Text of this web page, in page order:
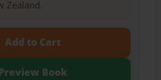
Zealand.
Add to Cart
Book